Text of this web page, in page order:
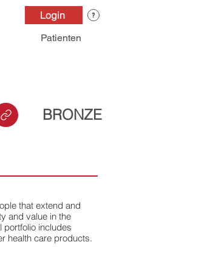
Login
Patienten
BRONZE
that extend and
and value in the
portfolio includes
health care products.